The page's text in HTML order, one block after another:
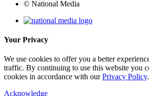
© National Media
Your Privacy
We use cookies to offer you a better
traffic. By continuing to use this website you
cookies in accordance with ourPrivacy Policy.
Acknowledge